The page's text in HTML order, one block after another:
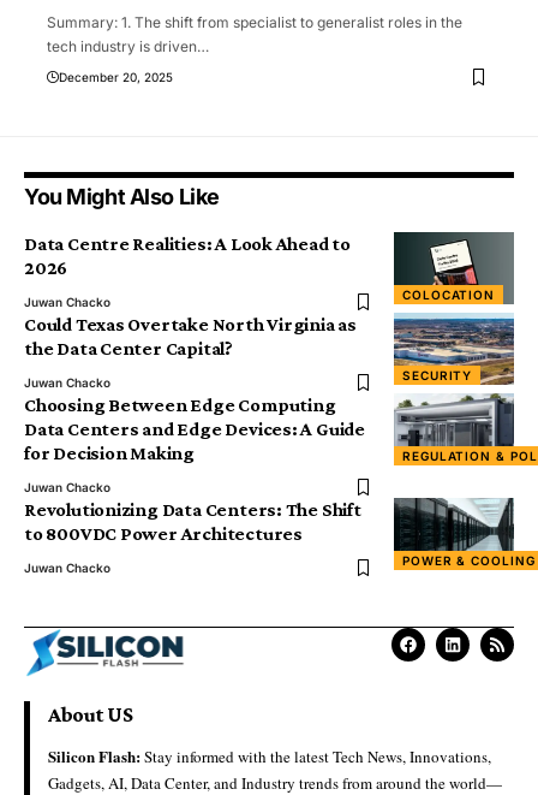
Summary: 1. The shift from specialist to generalist roles in the
tech industry is driven…
December 20, 2025
You Might Also Like
COLOCATION
Data Centre Realities: A Look Ahead to
2026
Juwan Chacko
SECURITY
Could Texas Overtake North Virginia as
the Data Center Capital?
Juwan Chacko
REGULATION &
Choosing Between Edge Computing
Data Centers and Edge Devices: A Guide
for Decision Making
Juwan Chacko
POWER & COOLING
Revolutionizing Data Centers: The Shift
to 800VDC Power Architectures
Juwan Chacko
About US
Silicon Flash:Stay informed with the latest Tech News, Innovations,
Gadgets, AI, Data Center, and Industry trends from around the world—